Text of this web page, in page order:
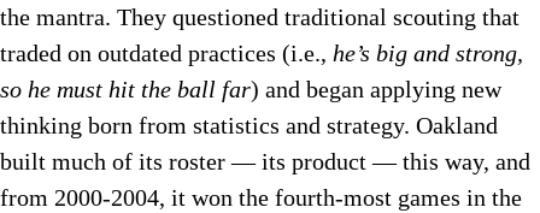
the mantra. They questioned traditional scouting that
traded on outdated practices (i.e., he’s big and strong,
so he must hit the ball far) and began applying new
thinking born from statistics and strategy. Oakland
built much of its roster — its product — this way, and
from 2000-2004, it won the fourth-most games in the